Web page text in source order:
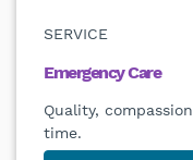
SERVICE
Emergency Care
Quality,
time.